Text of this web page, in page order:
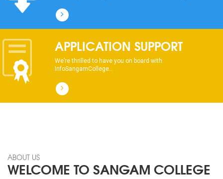
chkjhhjdhdhfhkdhfdhfhdfhsdkhfkhdsh
dhksdhsahdhjasdhsahdhsadhsadhsads
APPLICATION SUPPORT
We’re thrilled to have you on board with
InfoSangamCollege...
ABOUT US
WELCOME TO SANGAM COLLEGE